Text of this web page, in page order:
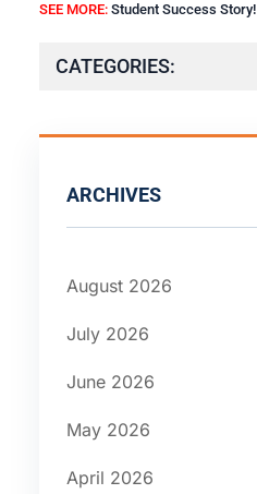
SEE MORE: Student Success Story!
CATEGORIES:
ARCHIVES
August 2026
July 2026
June 2026
May 2026
April 2026